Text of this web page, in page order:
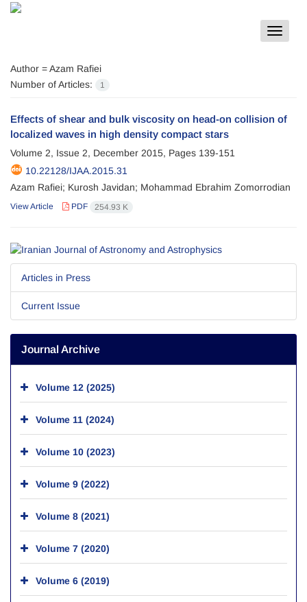
Toggle
Author =Azam Rafiei
Number of Articles:
1
Effects of shear and bulk viscosity on head-on collision of
localized waves in high density compact stars
Volume 2, Issue 2, December 2015, Pages 139-151
10.22128/IJAA.2015.31
Azam Rafiei; Kurosh Javidan; Mohammad Ebrahim Zomorrodian
View Article PDF 254.93 K
Articles in Press
Current Issue
Journal Archive
Volume 12 (2025)
Volume 11 (2024)
Volume 10 (2023)
Volume 9 (2022)
Volume 8 (2021)
Volume 7 (2020)
Volume 6 (2019)